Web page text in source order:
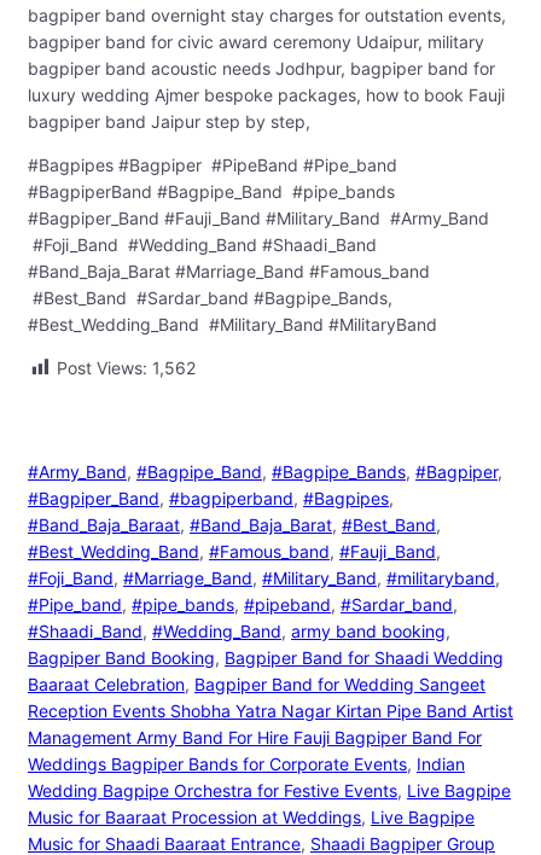
bagpiper band overnight stay charges for outstation events,
bagpiper band for civic award ceremony Udaipur, military
bagpiper band acoustic needs Jodhpur, bagpiper band for
luxury wedding Ajmer bespoke packages, how to book Fauji
bagpiper band Jaipur step by step,
#Bagpipes #Bagpiper #PipeBand #Pipe_band
#BagpiperBand #Bagpipe_Band #pipe_bands
#Bagpiper_Band #Fauji_Band #Military_Band #Army_Band
#Foji_Band #Wedding_Band #Shaadi_Band
#Band_Baja_Barat #Marriage_Band #Famous_band
#Best_Band #Sardar_band #Bagpipe_Bands,
#Best_Wedding_Band #Military_Band #MilitaryBand
Post Views: 1,562
#Army_Band, #Bagpipe_Band, #Bagpipe_Bands, #Bagpiper
#Bagpiper_Band, #bagpiperband, #Bagpipes
#Band_Baja_Baraat, #Band_Baja_Barat, #Best_Band
#Best_Wedding_Band, #Famous_band, #Fauji_Band
#Foji_Band, #Marriage_Band, #Military_Band, #militaryband
#Pipe_band, #pipe_bands, #pipeband, #Sardar_band
#Shaadi_Band, #Wedding_Band, army band booking
Bagpiper Band Booking, Bagpiper Band for Shaadi Wedding
Baaraat Celebration, Bagpiper Band for Wedding Sangeet
Reception Events Shobha Yatra Nagar Kirtan Pipe Band Artist
Management Army Band For Hire Fauji Bagpiper Band For
Weddings Bagpiper Bands for Corporate Events, Indian
Wedding Bagpipe Orchestra for Festive Events, Live Bagpipe
Music for Baaraat Procession at Weddings, Live Bagpipe
Music for Shaadi Baaraat Entrance, Shaadi Bagpiper Group